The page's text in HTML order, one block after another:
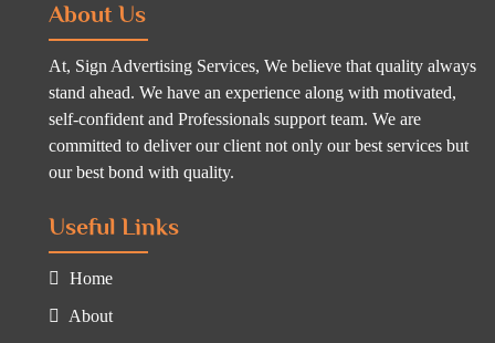
About Us
At, Sign Advertising Services, We believe that quality always
stand ahead. We have an experience along with motivated,
self-confident and Professionals support team. We are
committed to deliver our client not only our best services but
our best bond with quality.
Useful Links
Home
About